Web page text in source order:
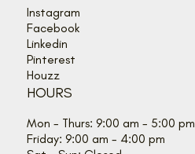
Instagram
Facebook
Linkedin
Pinterest
Houzz
HOURS
Mon - Thurs: 9:00 am - 5:00 pm
Friday: 9:00 am - 4:00 pm